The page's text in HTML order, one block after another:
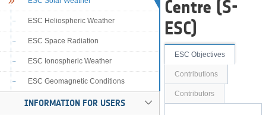
ESC Heliospheric Weather
ESC Space Radiation
ESC Ionospheric Weather
ESC Geomagnetic Conditions
INFORMATION FOR USERS
Centre (S-
ESC)
ESC Objectives
Contributions
Contributors